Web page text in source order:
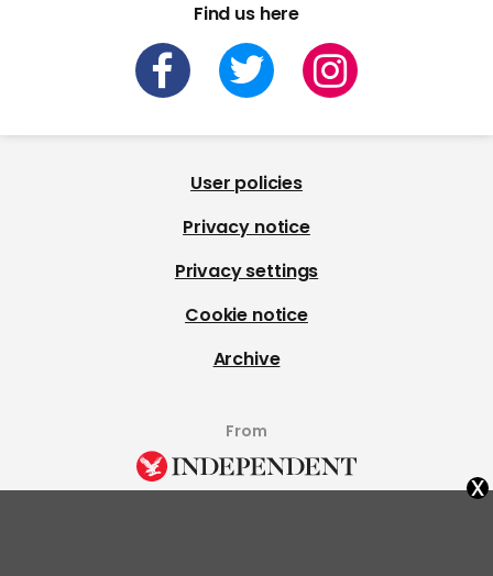
Find us here
User policies
Privacy notice
Privacy settings
Cookie notice
Archive
From
x